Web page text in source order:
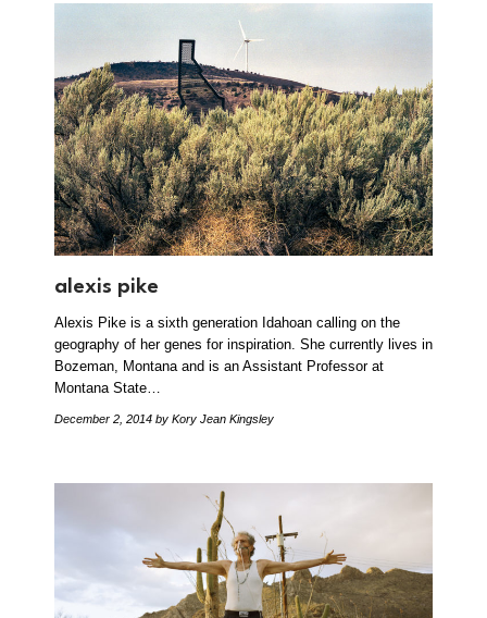
alexis pike
Alexis Pike is a sixth generation Idahoan calling on the
geography of her genes for inspiration. She currently lives in
Bozeman, Montana and is an Assistant Professor at
Montana State…
December 2, 2014 by Kory Jean Kingsley